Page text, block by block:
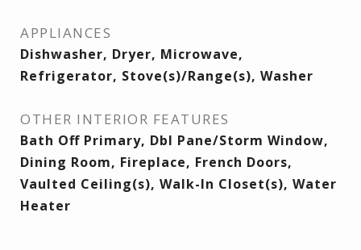
APPLIANCES
Dishwasher, Dryer, Microwave,
Refrigerator, Stove(s)/Range(s), Washer
OTHER INTERIOR FEATURES
Bath Off Primary, Dbl Pane/Storm Window,
Dining Room, Fireplace, French Doors,
Vaulted Ceiling(s), Walk-In Closet(s), Water
Heater